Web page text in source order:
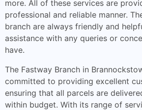
more. All of these services are
professional and reliable manner.
branch are always friendly and
assistance with any queries or
have.
The Fastway Branch in
committed to providing excellent
ensuring that all parcels are
within budget. With its range of